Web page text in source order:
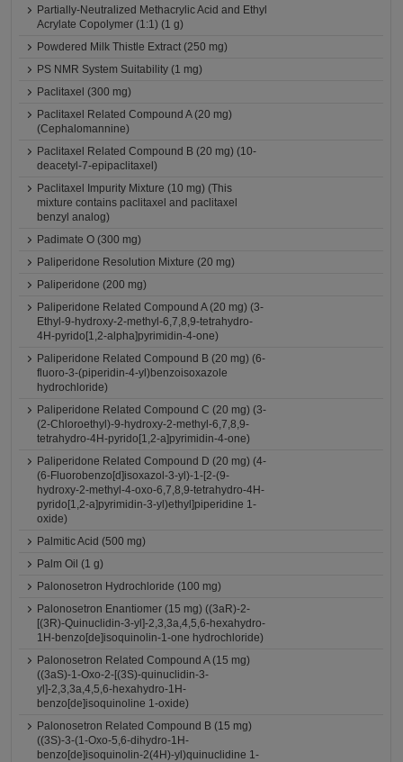
Partially-Neutralized Methacrylic Acid and Ethyl
Acrylate Copolymer (1:1) (1 g)
Powdered Milk Thistle Extract (250 mg)
PS NMR System Suitability (1 mg)
Paclitaxel (300 mg)
Paclitaxel Related Compound A (20 mg)
(Cephalomannine)
Paclitaxel Related Compound B (20 mg) (10-
deacetyl-7-epipaclitaxel)
Paclitaxel Impurity Mixture (10 mg) (This
mixture contains paclitaxel and paclitaxel
benzyl analog)
Padimate O (300 mg)
Paliperidone Resolution Mixture (20 mg)
Paliperidone (200 mg)
Paliperidone Related Compound A (20 mg) (3-
Ethyl-9-hydroxy-2-methyl-6,7,8,9-tetrahydro-
4H-pyrido[1,2-alpha]pyrimidin-4-one)
Paliperidone Related Compound B (20 mg) (6-
fluoro-3-(piperidin-4-yl)benzoisoxazole
hydrochloride)
Paliperidone Related Compound C (20 mg) (3-
(2-Chloroethyl)-9-hydroxy-2-methyl-6,7,8,9-
tetrahydro-4H-pyrido[1,2-a]pyrimidin-4-one)
Paliperidone Related Compound D (20 mg) (4-
(6-Fluorobenzo[d]isoxazol-3-yl)-1-[2-(9-
hydroxy-2-methyl-4-oxo-6,7,8,9-tetrahydro-4H-
pyrido[1,2-a]pyrimidin-3-yl)ethyl]piperidine 1-
oxide)
Palmitic Acid (500 mg)
Palm Oil (1 g)
Palonosetron Hydrochloride (100 mg)
Palonosetron Enantiomer (15 mg) ((3aR)-2-
[(3R)-Quinuclidin-3-yl]-2,3,3a,4,5,6-hexahydro-
1H-benzo[de]isoquinolin-1-one hydrochloride)
Palonosetron Related Compound A (15 mg)
((3aS)-1-Oxo-2-[(3S)-quinuclidin-3-
yl]-2,3,3a,4,5,6-hexahydro-1H-
benzo[de]isoquinoline 1-oxide)
Palonosetron Related Compound B (15 mg)
((3S)-3-(1-Oxo-5,6-dihydro-1H-
benzo[de]isoquinolin-2(4H)-yl)quinuclidine 1-